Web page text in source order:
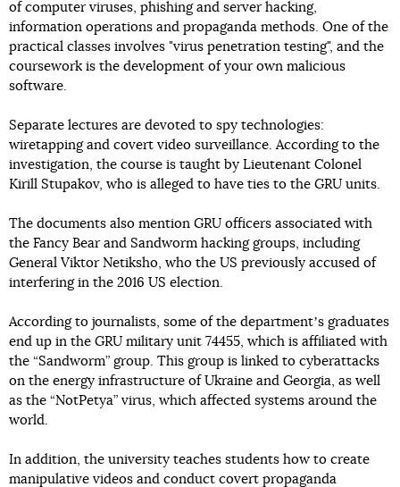
of computer viruses, phishing and server hacking,
information operations and propaganda methods. One of the
practical classes involves "virus penetration testing", and the
coursework is the development of your own malicious
software.
Separate lectures are devoted to spy technologies:
wiretapping and covert video surveillance. According to the
investigation, the course is taught by Lieutenant Colonel
Kirill Stupakov, who is alleged to have ties to the GRU units.
The documents also mention GRU officers associated with
the Fancy Bear and Sandworm hacking groups, including
General Viktor Netiksho, who the US previously accused of
interfering in the 2016 US election.
According to journalists, some of the departmentʼs graduates
end up in the GRU military unit 74455, which is affiliated with
the “Sandworm” group. This group is linked to cyberattacks
on the energy infrastructure of Ukraine and Georgia, as well
as the “NotPetya” virus, which affected systems around the
world.
In addition, the university teaches students how to create
manipulative videos and conduct covert propaganda